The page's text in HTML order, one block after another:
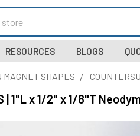
RESOURCES BLOGS
MAGNET SHAPES
| 1"L x 1/2" x 1/8"T